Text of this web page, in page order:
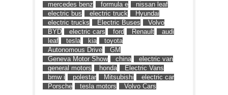
mercedes benz
formula e
nissan leaf
electric bus
electric truck
Hyundai
electric trucks
Electric Buses
Volvo
BYD
electric cars ford Renault
audi
leaf
tesla kia
toyota
Autonomous Drive
GM
Geneva Motor Show
china
electric van
general motors
honda
Electric Vans
bmw i
polestar Mitsubishi
electric car
Porsche
tesla motors Volvo Cars